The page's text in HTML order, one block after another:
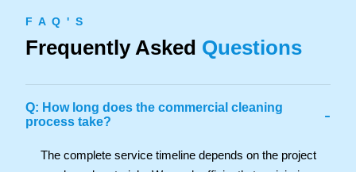
F A Q ' S
Frequently Asked Questions
Q: How long does the commercial cleaning
process take?
-
The complete service timeline depends on the project